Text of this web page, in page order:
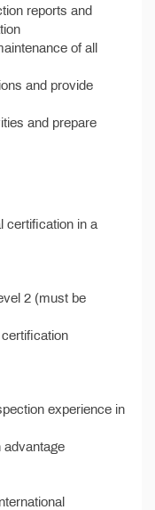
reports and
of all
and provide
and prepare
certification in a
2 (must be
experience in
advantage